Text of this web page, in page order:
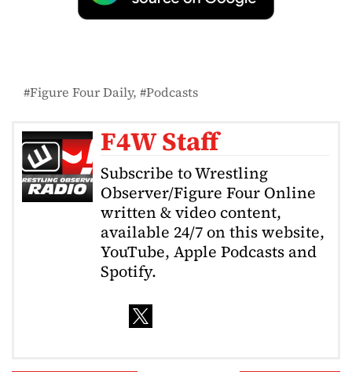
Figure Four Daily Podcasts
F4W Staff
Subscribe to Wrestling
Observer/Figure Four Online
written & video content,
available 24/7 on this website,
YouTube, Apple Podcasts and
Spotify.